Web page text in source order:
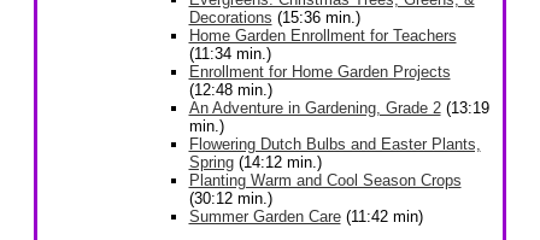
Decorations (15:36 min.)
Home Garden Enrollment for Teachers
(11:34 min.)
Enrollment for Home Garden Projects
(12:48 min.)
An Adventure in Gardening, Grade 2(13:19
min.)
Flowering Dutch Bulbs and Easter Plants,
Spring(14:12 min.)
Planting Warm and Cool Season Crops
(30:12 min.)
Summer Garden Care(11:42 min)